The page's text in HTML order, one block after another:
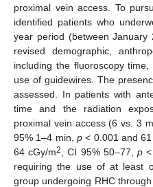
proximal vein access. To
identified patients who
year period (between
revised demographic,
including the fluoroscopy
use of guidewires. The
assessed. In patients with
time and the radiation
proximal vein access (6 vs. 3
95% 1–4 min, p < 0.001 and
64 cGy/m2 , CI 95% 50–77, p<
requiring the use of at least
group undergoing RHC